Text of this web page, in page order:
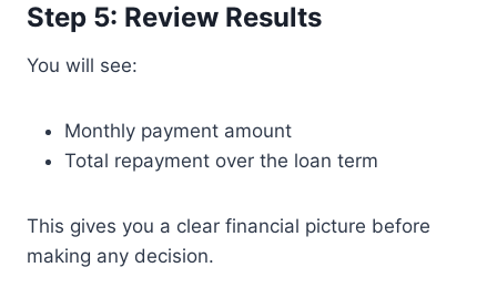
Step 5: Review Results
You will see:
Monthly payment amount
Total repayment over the loan term
This gives you a clear financial picture before
making any decision.